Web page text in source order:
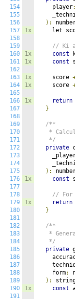
154
155
156
157
158
159
160
161
162
163
164
165
166
167
168
169
170
171
172
173
174
175
176
177
178
179
180
181
182
183
184
185
186
187
188
189
190
191
1x
1x
1x
1x
1x
1x
1x
1x
1x
    player
:
):
let
// Ki
const
const
    score
    score
return
}
/**
*
   */
private
):
const
// For
return
}
/**
*
   */
private
    form
:
):
const